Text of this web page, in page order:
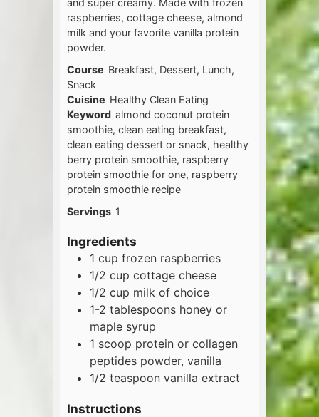
and super creamy. Made with frozen
raspberries, cottage cheese, almond
milk and your favorite vanilla protein
powder.
Course Breakfast, Dessert, Lunch,
Snack
Cuisine Healthy Clean Eating
Keyword almond coconut protein
smoothie, clean eating breakfast,
clean eating dessert or snack, healthy
berry protein smoothie, raspberry
protein smoothie for one, raspberry
protein smoothie recipe
Servings 1
Ingredients
1 cup frozen raspberries
1/2 cup cottage cheese
1/2 cup milk of choice
1-2 tablespoons honey or
maple syrup
1 scoop protein or collagen
peptides powder, vanilla
1/2 teaspoon vanilla extract
Instructions